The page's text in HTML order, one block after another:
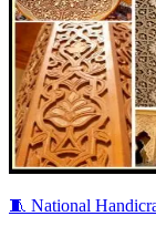
🧵 National